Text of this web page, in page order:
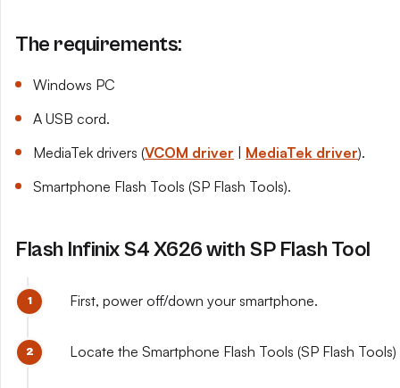
The requirements:
Windows PC
A USB cord.
MediaTek drivers (VCOM driver MediaTek driver).
Smartphone Flash Tools (SP Flash Tools).
Flash Infinix S4 X626 with SP Flash Tool
First, power off/down your smartphone.
Locate the Smartphone Flash Tools (SP Flash